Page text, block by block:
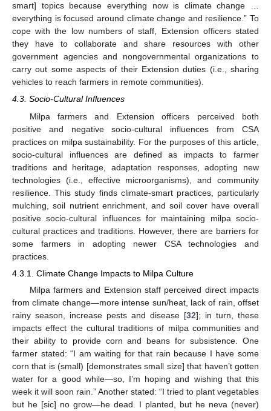
smart] topics because everything now is climate change …
everything is focused around climate change and resilience.” To
cope with the low numbers of staff, Extension officers stated
they have to collaborate and share resources with other
government agencies and nongovernmental organizations to
carry out some aspects of their Extension duties (i.e., sharing
vehicles to reach farmers in remote communities).
4.3. Socio-Cultural Influences
Milpa farmers and Extension officers perceived both
positive and negative socio-cultural influences from CSA
practices on milpa sustainability. For the purposes of this article,
socio-cultural influences are defined as impacts to farmer
traditions and heritage, adaptation responses, adopting new
technologies (i.e., effective microorganisms), and community
resilience. This study finds climate-smart practices, particularly
mulching, soil nutrient enrichment, and soil cover have overall
positive socio-cultural influences for maintaining milpa socio-
cultural practices and traditions. However, there are barriers for
some farmers in adopting newer CSA technologies and
practices.
4.3.1. Climate Change Impacts to Milpa Culture
Milpa farmers and Extension staff perceived direct impacts
from climate change—more intense sun/heat, lack of rain, offset
rainy season, increase pests and disease [32]; in turn, these
impacts effect the cultural traditions of milpa communities and
their ability to provide corn and beans for subsistence. One
farmer stated: “I am waiting for that rain because I have some
corn that is (small) [demonstrates small size] that haven’t gotten
water for a good while—so, I’m hoping and wishing that this
week it will soon rain.” Another stated: “I tried to plant vegetables
but he [sic] no grow—he dead. I planted, but he neva (never)